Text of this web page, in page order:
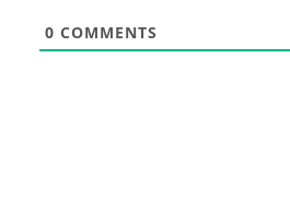
0 COMMENTS